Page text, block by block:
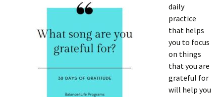
daily
practice
that helps
you to focus
on things
that you are
grateful for
will help you